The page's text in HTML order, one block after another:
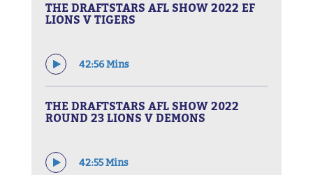
THE DRAFTSTARS AFL SHOW 2022 EF
LIONS V TIGERS
42:56 Mins
THE DRAFTSTARS AFL SHOW 2022
ROUND 23 LIONS V DEMONS
42:55 Mins